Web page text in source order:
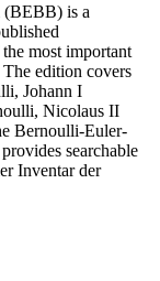
(BEBB) is a
most important
edition covers
Johann I
Nicolaus II
Bernoulli-Euler-
searchable
Inventar der